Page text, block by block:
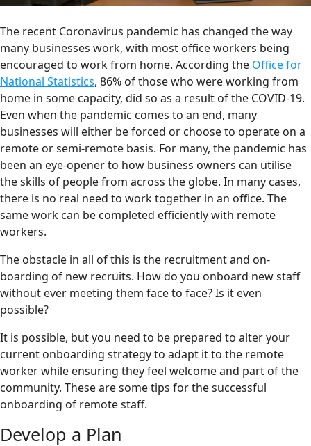
The recent Coronavirus pandemic has changed the way
many businesses work, with most office workers being
encouraged to work from home. According the Office for
National Statistics, 86% of those who were working from
home in some capacity, did so as a result of the COVID-19.
Even when the pandemic comes to an end, many
businesses will either be forced or choose to operate on a
remote or semi-remote basis. For many, the pandemic has
been an eye-opener to how business owners can utilise
the skills of people from across the globe. In many cases,
there is no real need to work together in an office. The
same work can be completed efficiently with remote
workers.
The obstacle in all of this is the recruitment and on-
boarding of new recruits. How do you onboard new staff
without ever meeting them face to face? Is it even
possible?
It is possible, but you need to be prepared to alter your
current onboarding strategy to adapt it to the remote
worker while ensuring they feel welcome and part of the
community. These are some tips for the successful
onboarding of remote staff.
Develop a Plan